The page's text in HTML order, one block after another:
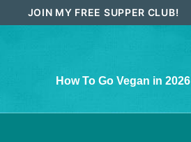
JOIN MY FREE SUPPER CLUB!
How To Go Vegan in 2026